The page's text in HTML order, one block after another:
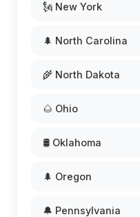
🗽 New York
🌲 North Carolina
🌾 North Dakota
🌰 Ohio
🛢️ Oklahoma
🌲 Oregon
🔔 Pennsylvania